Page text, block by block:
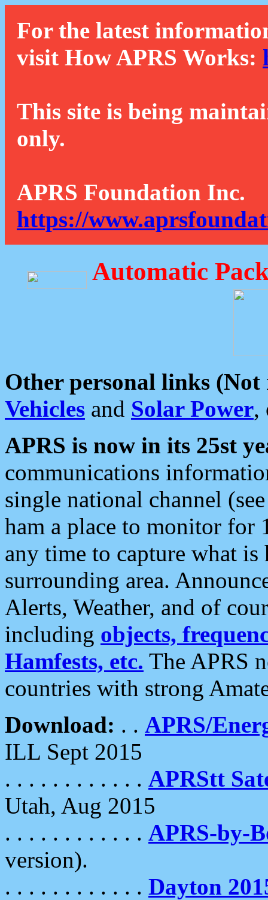
For the latest
visit How APRS Works:
This site is being
only.
APRS Foundation Inc.
https://
Automatic
Other personal links (Not
Vehicles and Solar Power,
APRS is now in its 25st
communications
single national channel
ham a place to monitor for
any time to capture what
surrounding area.
Alerts, Weather, and of
including objects,
Hamfests, etc. The APRS
countries with strong
Download: . . APRS/
ILL Sept 2015
. . . . . . . . . . . . APRStt
Utah, Aug 2015
. . . . . . . . . . . . APRS-by-
version).
. . . . . . . . . . . . Dayton